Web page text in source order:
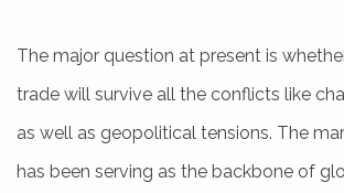
The major question at present is
trade will survive all the conflicts like
as well as geopolitical tensions. The
has been serving as the backbone of